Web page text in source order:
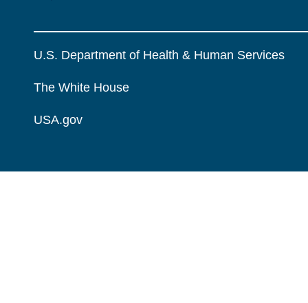
U.S. Department of Health & Human Services
The White House
USA.gov